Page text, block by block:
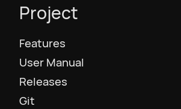
Русский
Slovenščina
Svenska
Project
Features
User Manual
Releases
Git